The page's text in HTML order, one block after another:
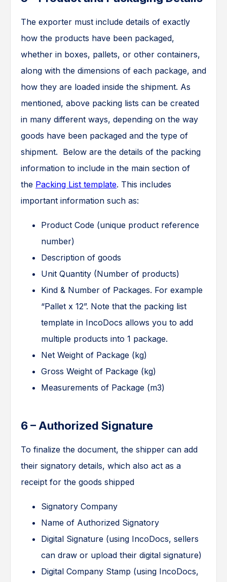
The exporter must include details of exactly
how the products have been packaged,
whether in boxes, pallets, or other containers,
along with the dimensions of each package, and
how they are loaded inside the shipment. As
mentioned, above packing lists can be created
in many different ways, depending on the way
goods have been packaged and the type of
shipment. Below are the details of the packing
information to include in the main section of
the Packing List template. This includes
important information such as:
Product Code (unique product reference
number)
Description of goods
Unit Quantity (Number of products)
Kind & Number of Packages. For example
“Pallet x 12”. Note that the packing list
template in IncoDocs allows you to add
multiple products into 1 package.
Net Weight of Package (kg)
Gross Weight of Package (kg)
Measurements of Package (m3)
6 – Authorized Signature
To finalize the document, the shipper can add
their signatory details, which also act as a
receipt for the goods shipped
Signatory Company
Name of Authorized Signatory
Digital Signature (using IncoDocs, sellers
can draw or upload their digital signature)
Digital Company Stamp (using IncoDocs,